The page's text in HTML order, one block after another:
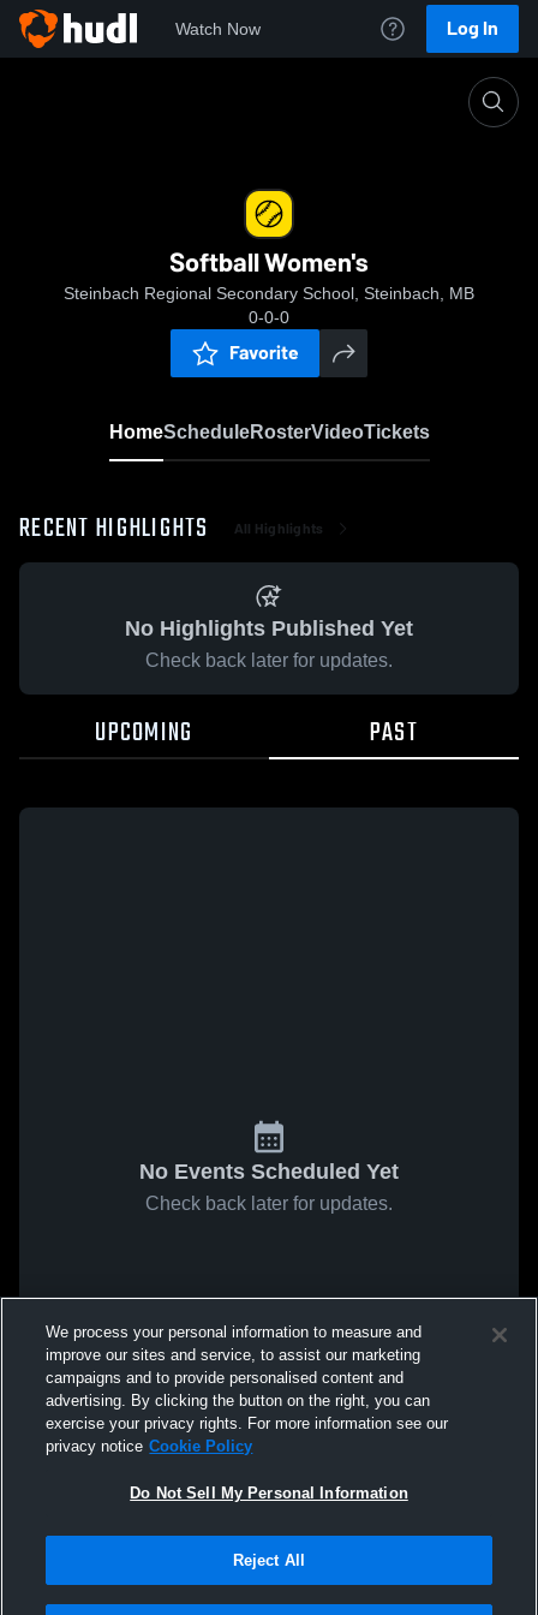
Watch Now Log In
Softball Women's
Steinbach Regional Secondary School, Steinbach, MB
0-0-0
Favorite
HomeScheduleRosterVideoTickets
RECENT HIGHLIGHTS All Highlights
No Highlights Published Yet
Check back later for updates.
UPCOMING PAST
No Events Scheduled Yet
Check back later for updates.
We process your personal information to measure and
improve our sites and service, to assist our marketing
campaigns and to provide personalised content and
advertising. By clicking the button on the right, you can
exercise your privacy rights. For more information see our
privacy notice Cookie Policy
Do Not Sell My Personal Information
Reject All